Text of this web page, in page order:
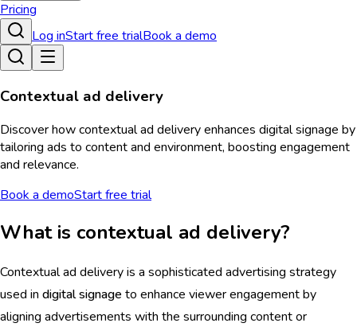
Pricing
Log inStart free trialBook a demo
Contextual ad delivery
Discover how contextual ad delivery enhances digital signage by
tailoring ads to content and environment, boosting engagement
and relevance.
Book a demoStart free trial
What is contextual ad delivery?
Contextual ad delivery is a sophisticated advertising strategy
used in digital signage to enhance viewer engagement by
aligning advertisements with the surrounding content or